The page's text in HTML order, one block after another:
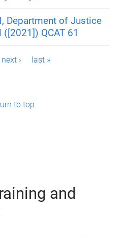
Department of Justice
([2021]) QCAT 61
next › last »
to top
and